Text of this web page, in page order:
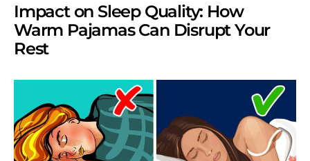
Impact on Sleep Quality: How
Warm Pajamas Can Disrupt Your
Rest